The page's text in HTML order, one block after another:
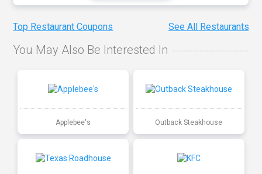
Top Restaurant Coupons See All Restaurants
You May Also Be Interested In
Applebee's Outback Steakhouse